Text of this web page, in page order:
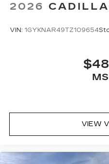
2026
VIN: 1GYKNAR49TZ109654
VIEW